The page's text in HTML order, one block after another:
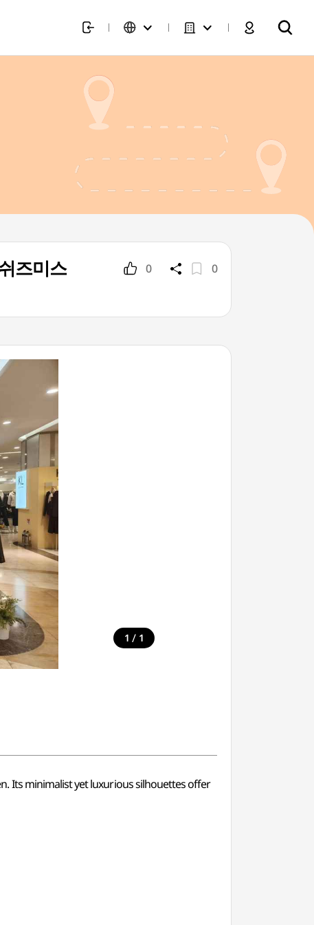
즈미스
0 0
1 / 1
Its minimalist yet luxurious silhouettes offer